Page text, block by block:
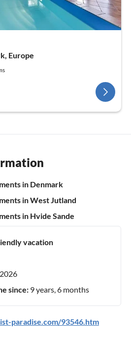
Europe
in Denmark
in West Jutland
in Hvide Sande
vacation
since: 9 years, 6 months
paradise.com/93546.htm